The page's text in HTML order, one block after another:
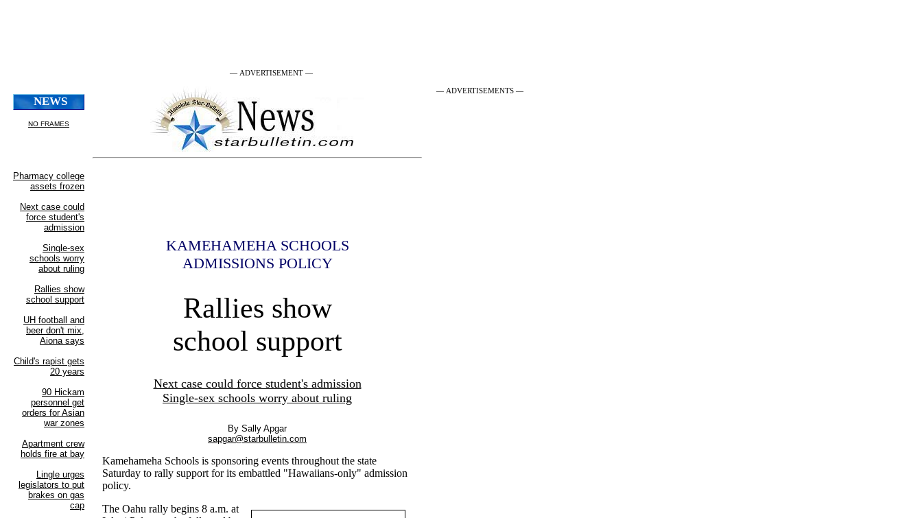
— ADVERTISEMENT —
KAMEHAMEHA SCHOOLS
ADMISSIONS POLICY
Rallies show
school support
Next case could force student's admission
Single-sex schools worry about ruling
By Sally Apgar
sapgar@starbulletin.com
Kamehameha Schools is sponsoring events throughout the state
Saturday to rally support for its embattled "Hawaiians-only" admission
policy.
The Oahu rally begins 8 a.m. at
— ADVERTISEMENTS —